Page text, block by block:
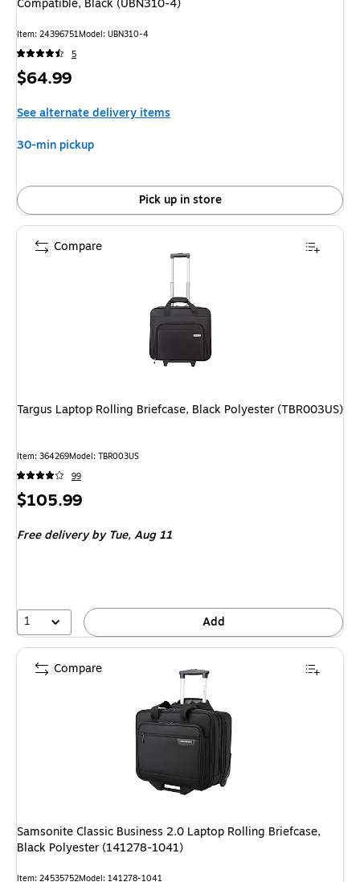
Compatible, Black (UBN310-4)
Item: 24396751Model: UBN310-4
5
Price
$64.99
See alternate delivery items
30-min pickup
Pick up in store
Targus Laptop Rolling Briefcase, Black Polyester (TBR003US)
Item: 364269Model: TBR003US
99
Price
$105.99
Free deliveryby Tue, Aug 11
1 Add
Compare
Samsonite Classic Business 2.0 Laptop Rolling Briefcase,
Black Polyester (141278-1041)
Item: 24535752Model: 141278-1041
Compare